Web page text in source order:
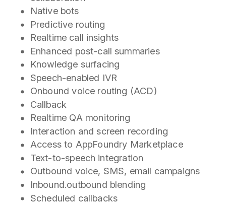
Native bots
Predictive routing
Realtime call insights
Enhanced post-call summaries
Knowledge surfacing
Speech-enabled IVR
Onbound voice routing (ACD)
Callback
Realtime QA monitoring
Interaction and screen recording
Access to AppFoundry Marketplace
Text-to-speech integration
Outbound voice, SMS, email campaigns
Inbound.outbound blending
Scheduled callbacks